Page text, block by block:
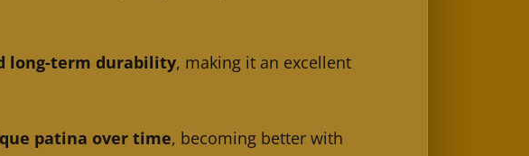
long-term durability, making it an excellent
patina over time, becoming better with